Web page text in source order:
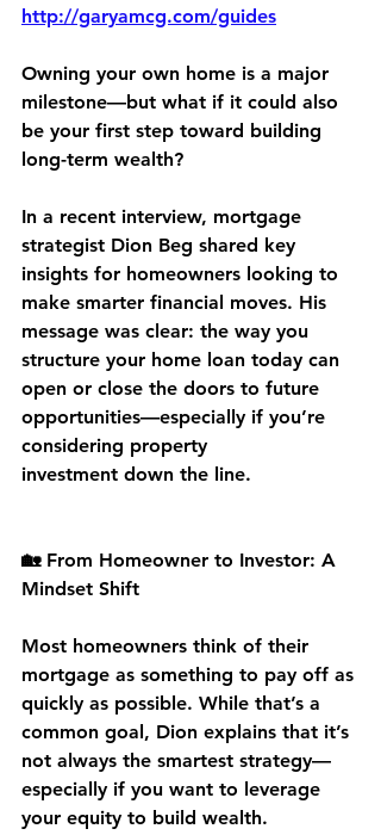
http://garyamcg.com/guides
Owning your own home is a major
milestone—but what if it could also
be your first step toward building
long-term wealth?
In a recent interview, mortgage
strategist Dion Beg shared key
insights for homeowners looking to
make smarter financial moves. His
message was clear: the way you
structure your home loan today can
open or close the doors to future
opportunities—especially if you’re
considering property
investment down the line.
🏡 From Homeowner to Investor: A
Mindset Shift
Most homeowners think of their
mortgage as something to pay off as
quickly as possible. While that’s a
common goal, Dion explains that it’s
not always the smartest strategy—
especially if you want to leverage
your equity to build wealth.